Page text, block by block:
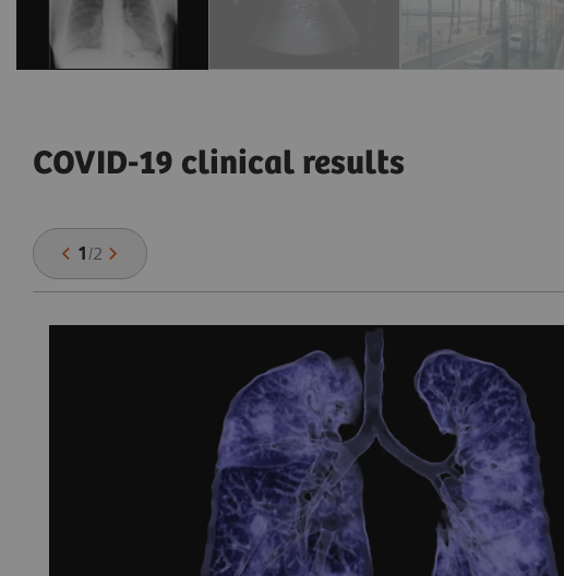
COVID-19 clinical results
1 /2